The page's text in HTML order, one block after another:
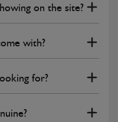
on the site?
with?
for?